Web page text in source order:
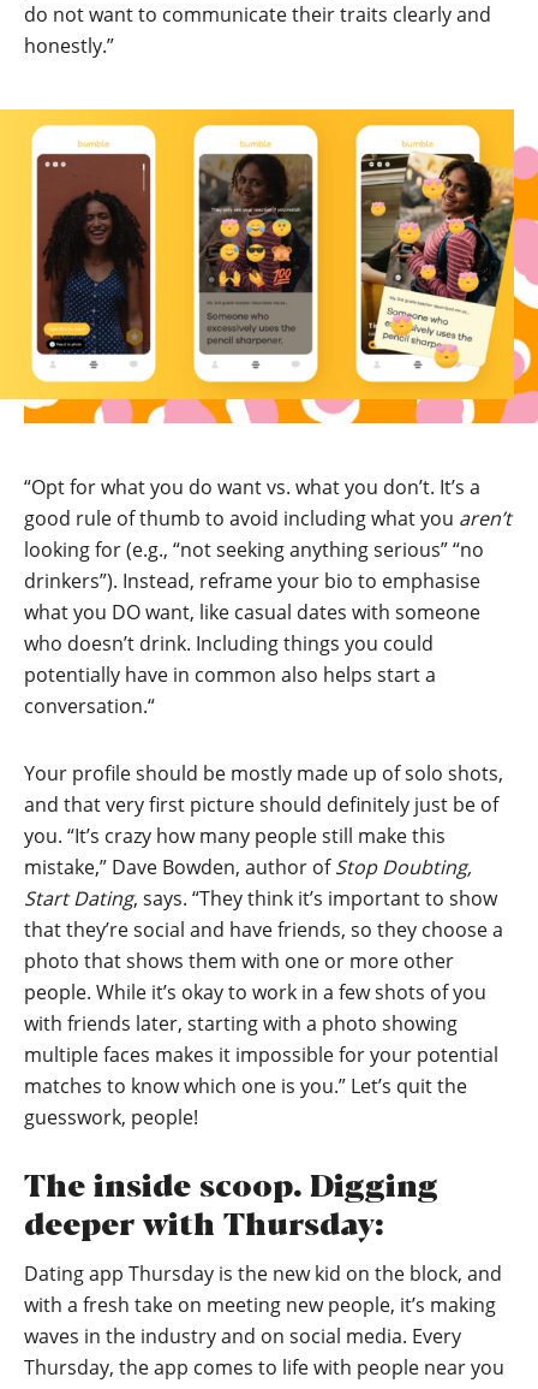
do not want to communicate their traits clearly and
honestly.”
“Opt for what you do want vs. what you don’t. It’s a
good rule of thumb to avoid including what you aren’t
looking for (e.g., “not seeking anything serious” “no
drinkers”). Instead, reframe your bio to emphasise
what you DO want, like casual dates with someone
who doesn’t drink. Including things you could
potentially have in common also helps start a
conversation.“
Your profile should be mostly made up of solo shots,
and that very first picture should definitely just be of
you. “It’s crazy how many people still make this
mistake,” Dave Bowden, author ofStop Doubting,
Start Dating, says. “They think it’s important to show
that they’re social and have friends, so they choose a
photo that shows them with one or more other
people. While it’s okay to work in a few shots of you
with friends later, starting with a photo showing
multiple faces makes it impossible for your potential
matches to know which one is you.” Let’s quit the
guesswork, people!
The inside scoop. Digging
deeper with Thursday:
Dating app Thursday is the new kid on the block, and
with a fresh take on meeting new people, it’s making
waves in the industry and on social media. Every
Thursday, the app comes to life with people near you